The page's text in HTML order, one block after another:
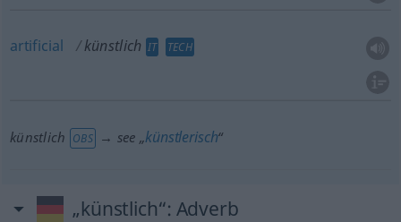
artificial künstlich IT TECH
künstlich OBS → see „künstlerisch“
„künstlich“: Adverb